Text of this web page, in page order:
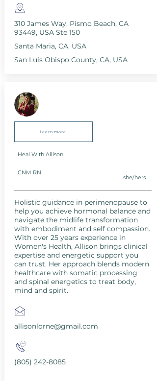
310 James Way, Pismo Beach, CA
93449, USA Ste 150
Santa Maria, CA, USA
San Luis Obispo County, CA, USA
Learn more
Heal With Allison
CNM RN
she/hers
Holistic guidance in perimenopause to
help you achieve hormonal balance and
navigate the midlife transformation
with embodiment and self compassion.
With over 25 years experience in
Women's Health, Allison brings clinical
expertise and energetic support you
can trust. Her approach blends modern
healthcare with somatic processing
and spinal energetics to treat body,
mind and spirit.
allisonlorne@gmail.com
(805) 242-8085